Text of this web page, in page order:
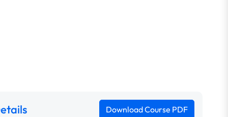
Download Course PDF